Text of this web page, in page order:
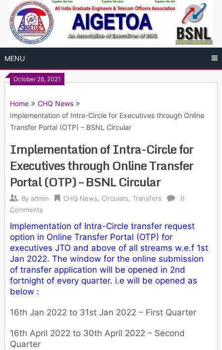
content
MENU
October 28, 2021
Home
CHQ News
Implementation of Intra-Circle for Executives through Online
Transfer Portal (OTP) – BSNL Circular
Implementation of Intra-Circle for
Executives through Online Transfer
Portal (OTP) – BSNL Circular
By admin CHQ News, Circulars, Transfers
0
Comments
Implementation of Intra-Circle transfer request
option in Online Transfer Portal (OTP) for
executives JTO and above of all streams w.e.f 1st
Jan 2022. The window for the online submission
of transfer application will be opened in 2nd
fortnight of every quarter. i.e will be opened as
below :
16th Jan 2022 to 31st Jan 2022 – First Quarter
16th April 2022 to 30th April 2022 – Second
Quarter